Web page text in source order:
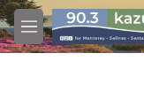
Skip to main content
M
e